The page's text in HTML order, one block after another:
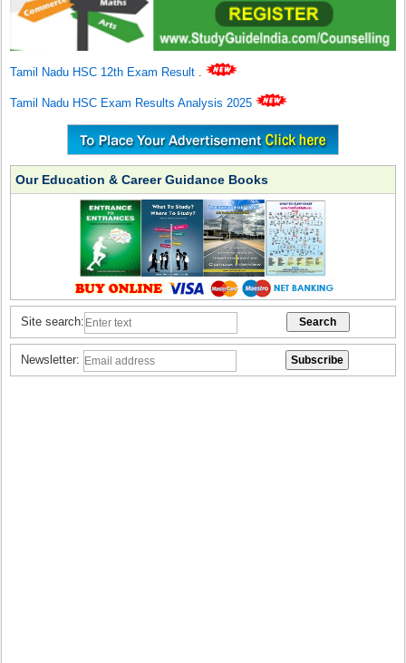
Tamil Nadu HSC 12th Exam Result .
Tamil Nadu HSC Exam Results Analysis 2025
Our Education & Career Guidance Books
Site search:
Newsletter: